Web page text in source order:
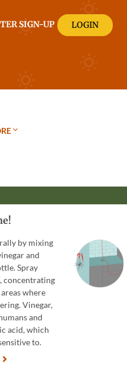
SIGN-UP LOGIN
by mixing
and
Spray
concentrating
where
Vinegar,
and
acid, which
to.